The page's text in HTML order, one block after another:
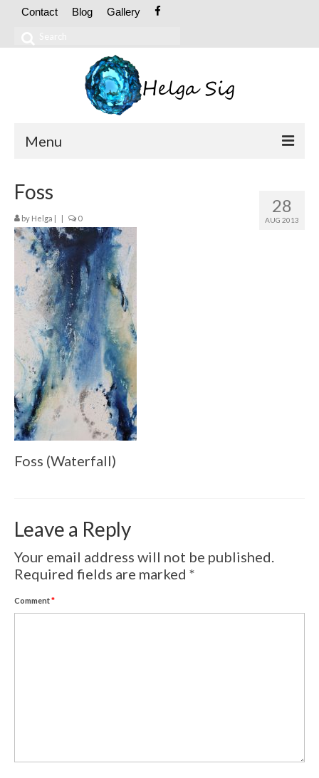
Contact Blog Gallery
for:
Menu
Exhibitions
OIL PAINTINGS
Abstract
Volcanic Eruptions
WATERCOLOR
Tulips
Apples
Landscape
EVENTS
Workshop
Eldrautt/Red on Fire
28
AUG 2013
Foss
by Helga | | 0
Foss (Waterfall)
Leave a Reply
Your email address will not be published.
Required fields are marked *
Comment*